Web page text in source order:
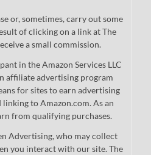
or, sometimes, carry out some
of clicking on a link at The
a small commission.
in the Amazon Services LLC
affiliate advertising program
for sites to earn advertising
to Amazon.com. As an
from qualifying purchases.
Advertising, who may collect
you interact with our site. The